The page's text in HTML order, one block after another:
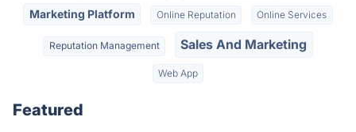
Marketing Platform Online Reputation Online Services
Reputation Management Sales And Marketing
Web App
Featured